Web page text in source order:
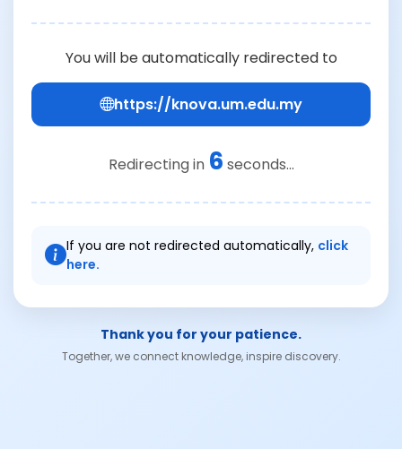
You will be automatically redirected to
https://knova.um.edu.my
Redirecting in 6 seconds...
If you are not redirected automatically, click
here.
Thank you for your patience.
Together, we connect knowledge, inspire discovery.